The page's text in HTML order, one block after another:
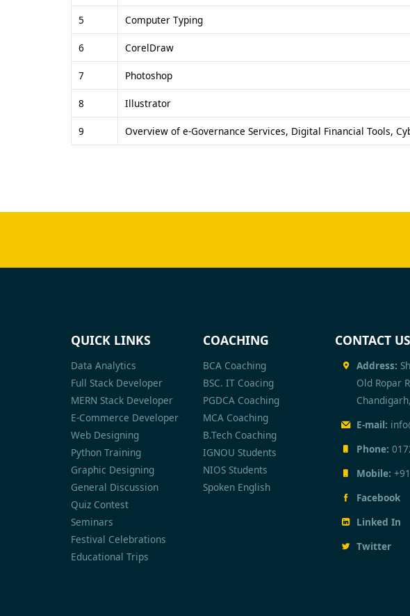
5 Computer Typing
6 CorelDraw
7 Photoshop
8 Illustrator
9 Overview of e-Governance Services, Digital Financial Tools,
QUICK LINKS
Data Analytics
Full Stack Developer
MERN Stack Developer
E-Commerce Developer
Web Designing
Python Training
Graphic Designing
General Discussion
Quiz Contest
Seminars
Festival Celebrations
Educational Trips
COACHING
BCA Coaching
BSC. IT Coacing
PGDCA Coaching
MCA Coaching
B.Tech Coaching
IGNOU Students
NIOS Students
Spoken English
CONTACT US
Address:
Old Ropar
E-mail:
Phone:
Mobile:
Facebook
Linked In
Twitter